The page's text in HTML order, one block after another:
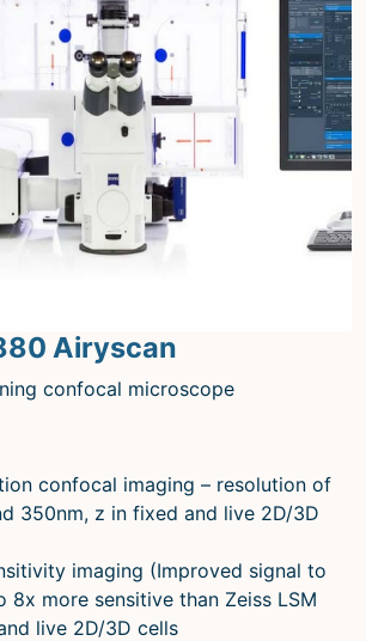
Airyscan
confocal microscope
confocal imaging – resolution of
350nm, z in fixed and live 2D/3D
imaging (Improved signal to
8x more sensitive than Zeiss LSM
live 2D/3D cells